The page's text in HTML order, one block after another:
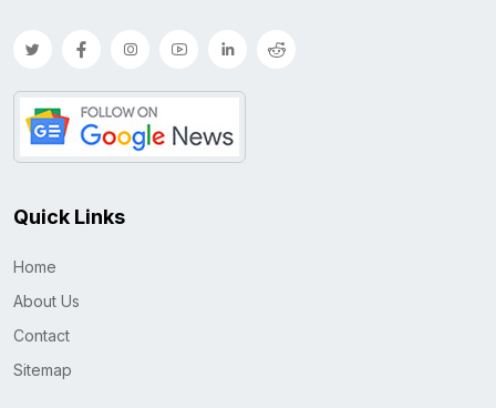
Quick Links
Home
About Us
Contact
Sitemap